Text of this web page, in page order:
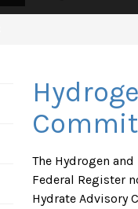
The Hydrogen
Federal Register
Hydrate Advisory